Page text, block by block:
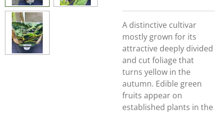
A distinctive cultivar
mostly grown for its
attractive deeply divided
and cut foliage that
turns yellow in the
autumn. Edible green
fruits appear on
established plants in the